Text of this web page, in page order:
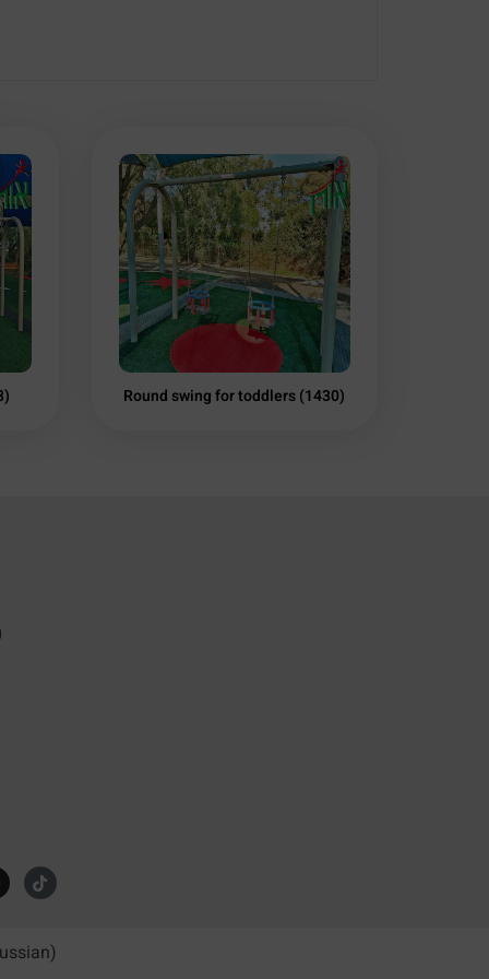
Round swing for toddlers (1430)
)